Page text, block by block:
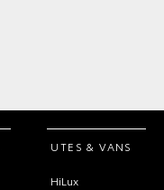
UTES & VANS
HiLux